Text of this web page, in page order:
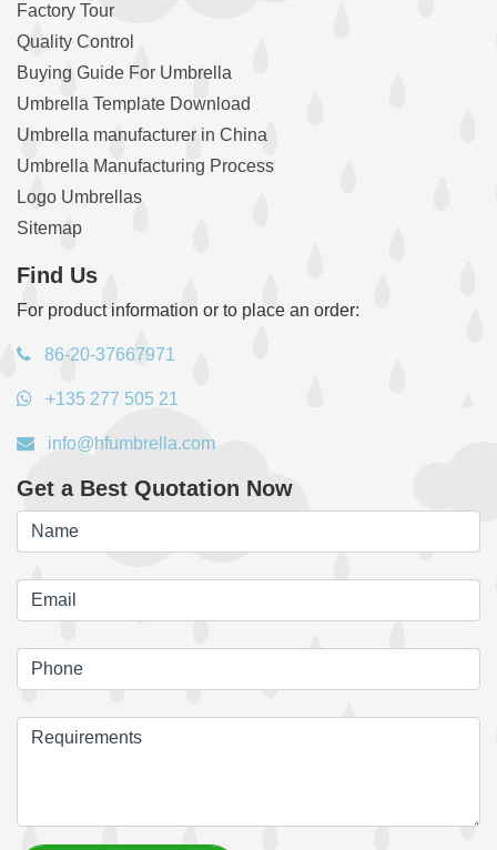
Factory Tour
Quality Control
Buying Guide For Umbrella
Umbrella Template Download
Umbrella manufacturer in China
Umbrella Manufacturing Process
Logo Umbrellas
Sitemap
Find Us
For product information or to place an order:
86-20-37667971
+135 277 505 21
info@hfumbrella.com
Get a Best Quotation Now